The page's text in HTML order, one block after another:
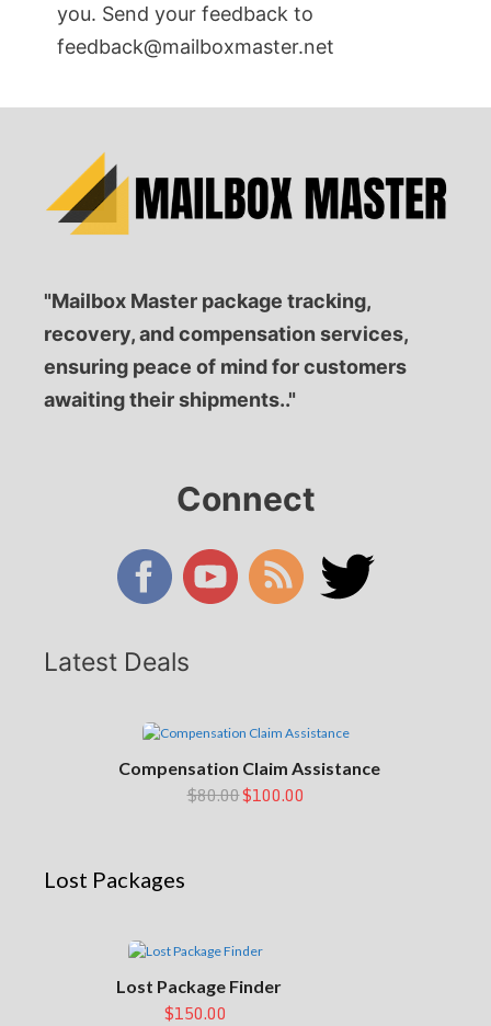
you. Send your feedback to
feedback@mailboxmaster.net
"Mailbox Master package tracking,
recovery, and compensation services,
ensuring peace of mind for customers
awaiting their shipments.."
Connect
Latest Deals
Compensation Claim Assistance
$80.00$100.00
Lost Packages
Lost Package Finder
$150.00